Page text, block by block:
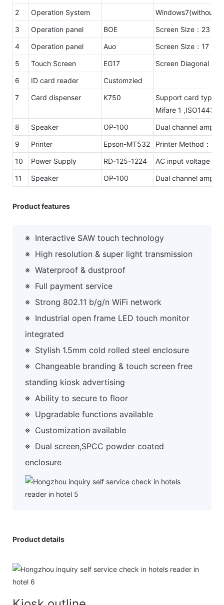
2
Operation System
Windows7(without
3
Operation panel BOE
Screen Size：23
4
Operation panel Auo
Screen Size：17 inch
5
Touch Screen EG17
Screen Diagonal：
6
ID card reader
Customzied
7
Card dispenser K750
Support card type：
Mifare 1
8
Speaker OP‐100
Dual channel
9
Printer Epson-MT532
Printer Method：
10
Power Supply RD-125-1224
AC input voltage
11
Speaker OP‐100 Dual channel
Product features
※ Interactive SAW touch technology
※ High resolution & super light transmission
※ Waterproof & dustproof
※ Full payment service
※ Strong 802.11 b/g/n WiFi network
※ Industrial open frame LED touch monitor
integrated
※ Stylish 1.5mm cold rolled steel enclosure
※ Changeable branding & touch screen free
standing kiosk advertising
※ Ability to secure to floor
※ Upgradable functions available
※ Customization available
※ Dual screen,SPCC powder coated
enclosure
Product details